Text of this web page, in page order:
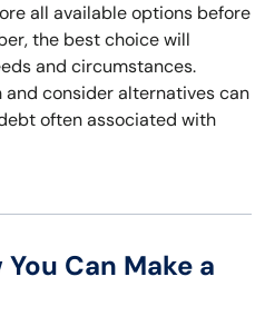
all available options before
the best choice will
and circumstances.
consider alternatives can
often associated with
Can Make a